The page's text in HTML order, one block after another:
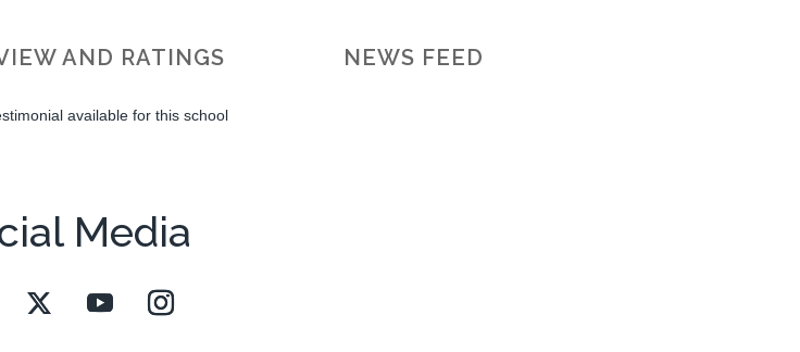
AND RATINGS NEWS FEED
available for this school
Media